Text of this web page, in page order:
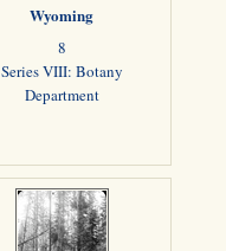
Wyoming
8
Series VIII: Botany
Department